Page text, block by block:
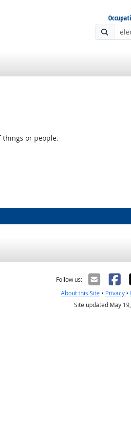
or people.
Follow us:
About this Site• Privacy•
Site updated May